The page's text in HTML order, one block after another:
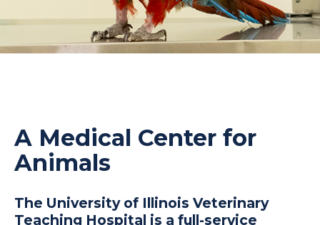
A Medical Center for
Animals
The University of Illinois Veterinary
Teaching Hospital is a full-service